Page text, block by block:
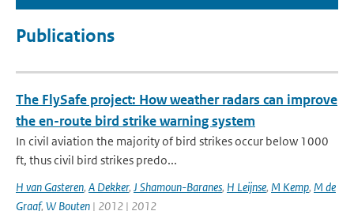
Publications
The FlySafe project: How weather radars can improve
the en-route bird strike warning system
In civil aviation the majority of bird strikes occur below 1000
ft, thus civil bird strikes predo...
H van Gasteren, A Dekker, J Shamoun-Baranes, H Leijnse, M Kemp, M de
Graaf, W Bouten | 2012 | 2012